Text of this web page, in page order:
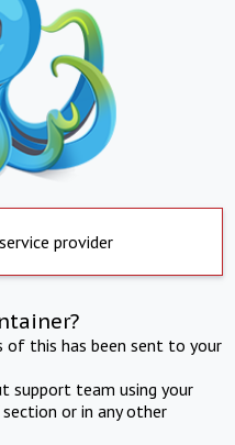
provider
of this has been sent to your
support team using your
or in any other